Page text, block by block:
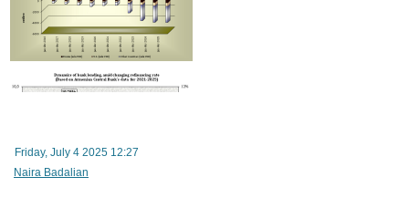
RA Ministry of Economy discusses improving mechanisms for implementing TRIP
Friday, July 4 2025 12:27
Naira Badalian